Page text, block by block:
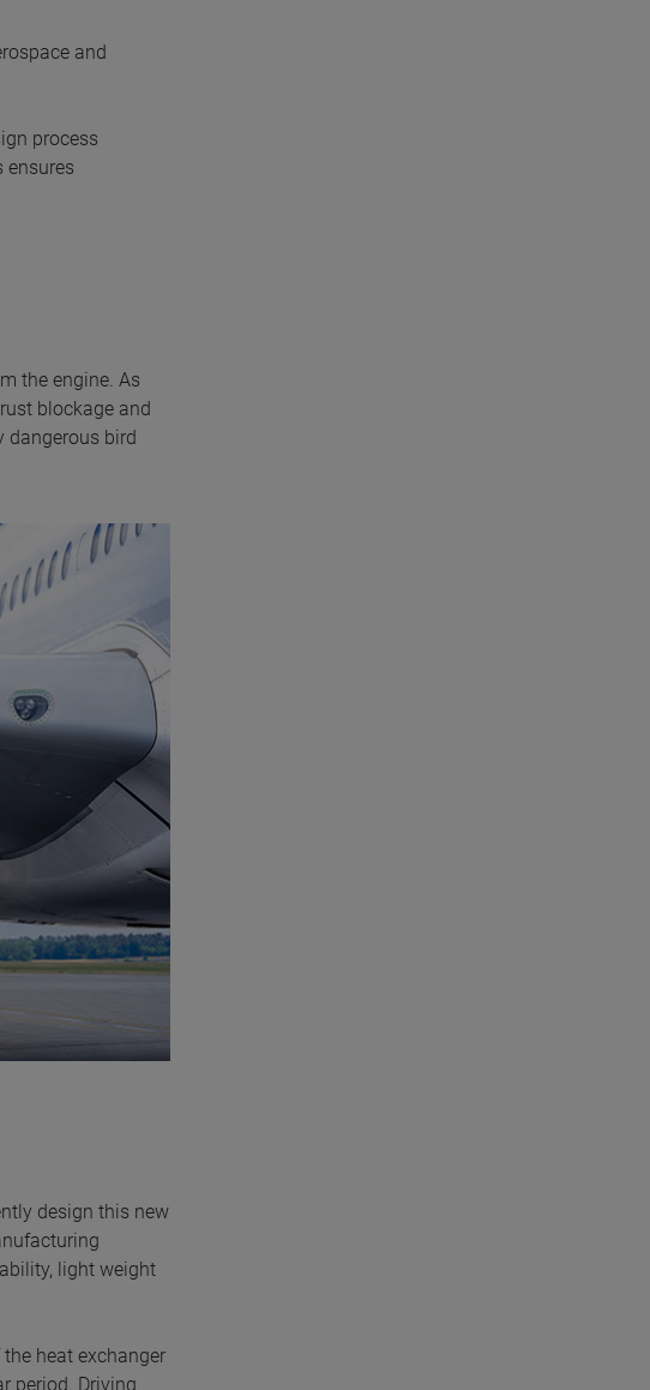
and
process
ensures
the engine. As
blockage and
dangerous bird
design this new
light weight
heat exchanger
period. Driving